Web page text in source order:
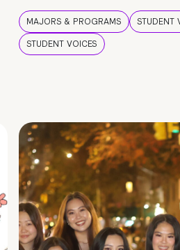
MAJORS & PROGRAMS
STUDENT
STUDENT VOICES